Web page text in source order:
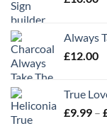
Always
£12.00
True
£9.99 –